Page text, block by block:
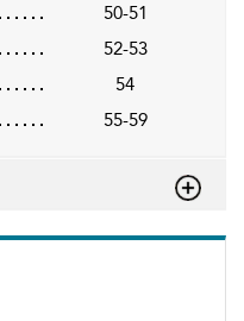
50-51
52-53
54
55-59